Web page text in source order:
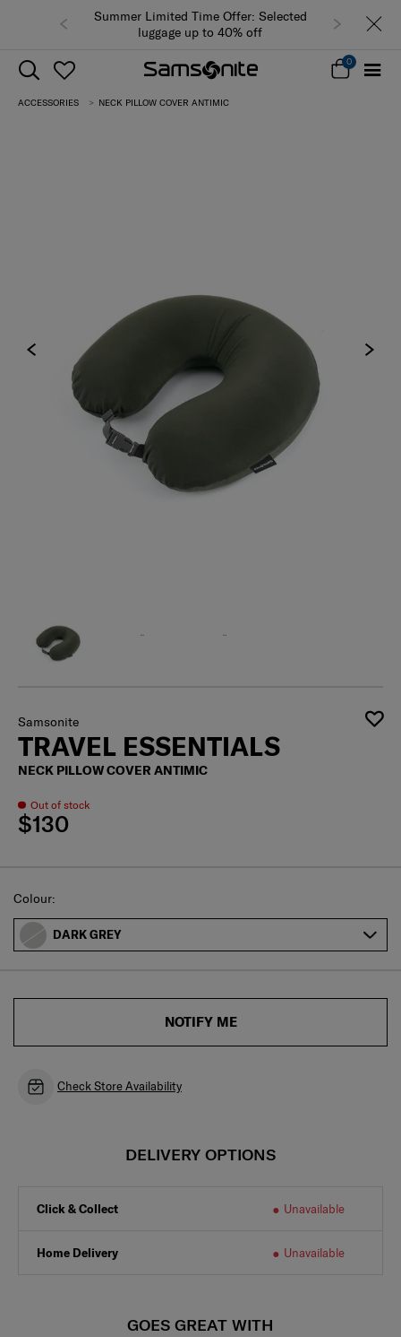
Summer Limited Time Offer: Selected
luggage up to 40% off
0
ACCESSORIES NECK PILLOW COVER ANTIMIC
Samsonite
TRAVEL ESSENTIALS
NECK PILLOW COVER ANTIMIC
Out of stock
$130
Select
Colour:
DARK GREY
NOTIFY ME
Check Store Availability
DELIVERY OPTIONS
Click & Collect Unavailable
Home Delivery Unavailable
GOES GREAT WITH